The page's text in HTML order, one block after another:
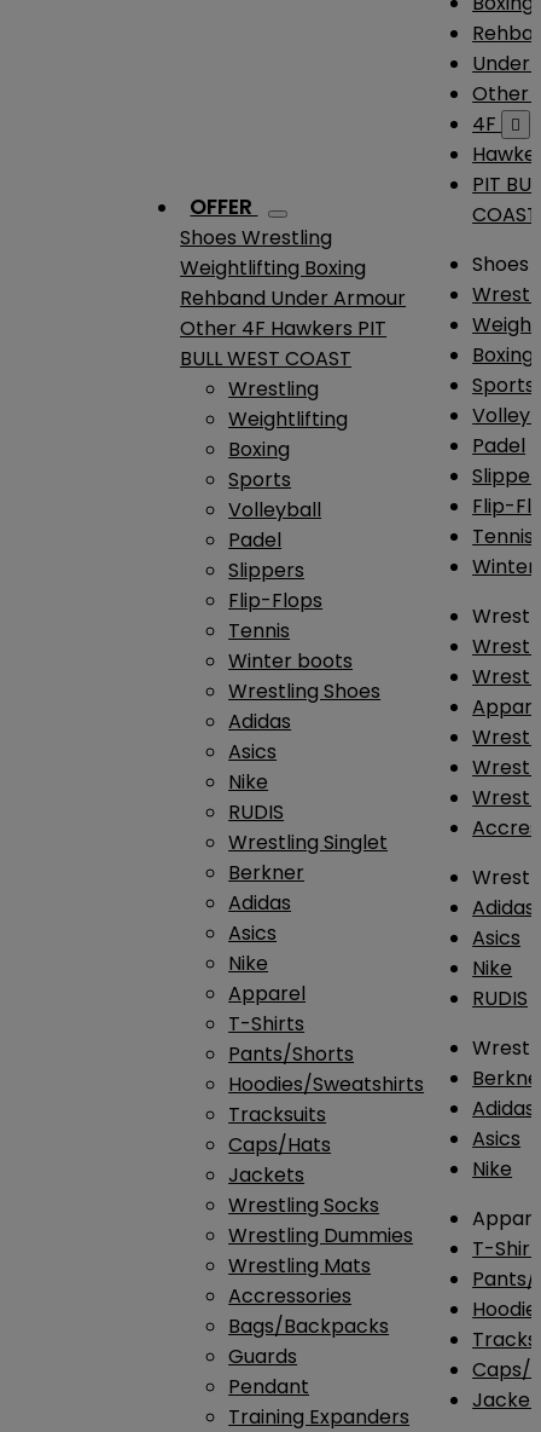
OFFER
ShoesWrestling
Weightlifting Boxing
Rehband Under Armour
Other 4F Hawkers PIT
BULL WEST COAST
Wrestling
Weightlifting
Boxing
Sports
Volleyball
Padel
Slippers
Flip-Flops
Tennis
Winter boots
Wrestling Shoes
Adidas
Asics
Nike
RUDIS
Wrestling Singlet
Berkner
Adidas
Asics
Nike
Apparel
T-Shirts
Pants/Shorts
Hoodies/Sweatshirts
Tracksuits
Caps/Hats
Jackets
Wrestling Socks
Wrestling Dummies
Wrestling Mats
Accressories
Bags/Backpacks
Guards
Pendant
Training Expanders
Under
Other
4F

PIT
COAST
Shoes
Boxing
Sports
Padel
Flip-
Tennis
Adidas
Asics
Nike
RUDIS
Adidas
Asics
Nike
T-
Pants/
Caps/